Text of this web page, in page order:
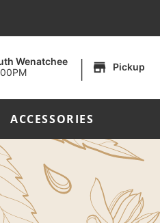
Wenatchee
| Pickup
ACCESSORIES